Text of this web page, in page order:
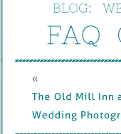
BLOG:
FAQ
«
The Old Mill Inn
Wedding